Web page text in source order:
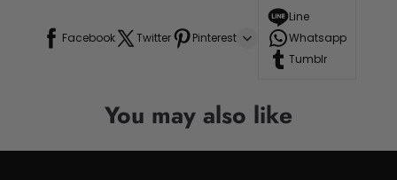
Facebook Twitter Pinterest
Line
Whatsapp
Tumblr
You may also like